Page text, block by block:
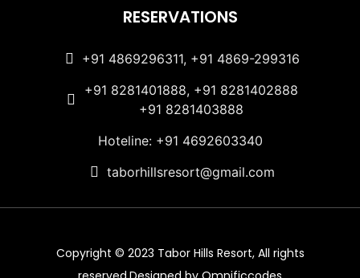
RESERVATIONS
+91 4869296311, +91 4869-299316
+91 8281401888, +91 8281402888
+91 8281403888
Hoteline: +91 4692603340
taborhillsresort@gmail.com
Copyright © 2023 Tabor Hills Resort, All rights